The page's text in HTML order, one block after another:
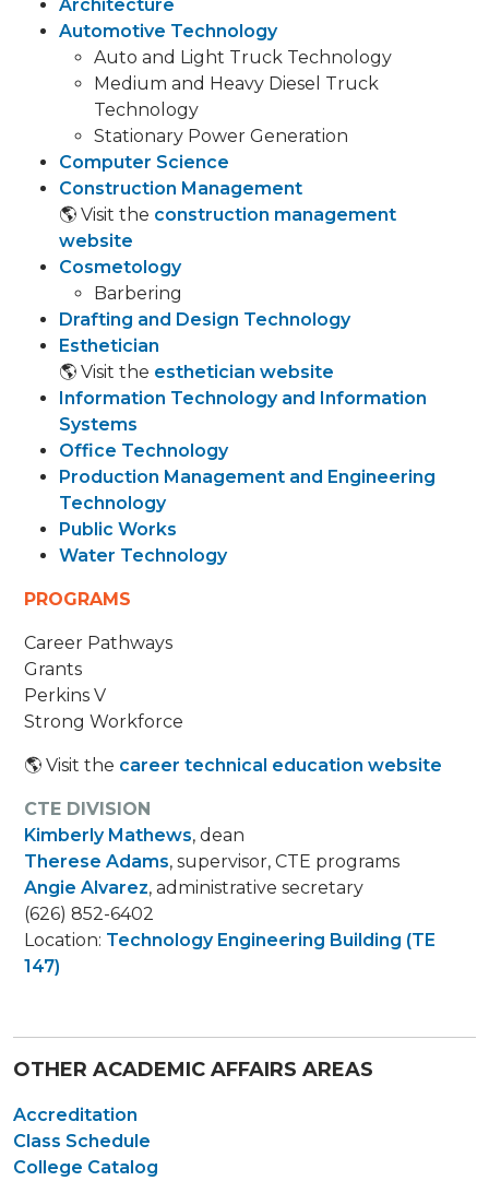
Architecture
Automotive Technology
Auto and Light Truck Technology
Medium and Heavy Diesel Truck
Technology
Stationary Power Generation
Computer Science
Construction Management
🌎 Visit the construction management
website
Cosmetology
Barbering
Drafting and Design Technology
Esthetician
🌎 Visit the esthetician website
Information Technology and Information
Systems
Office Technology
Production Management and Engineering
Technology
Public Works
Water Technology
PROGRAMS
Career Pathways
Grants
Perkins V
Strong Workforce
🌎 Visit the career technical education website
CTE DIVISION
Kimberly Mathews, dean
Therese Adams, supervisor, CTE programs
Angie Alvarez, administrative secretary
(626) 852-6402
Location: Technology Engineering Building (TE
147)​
OTHER ACADEMIC AFFAIRS AREAS
Accreditation
Class Schedule
College Catalog